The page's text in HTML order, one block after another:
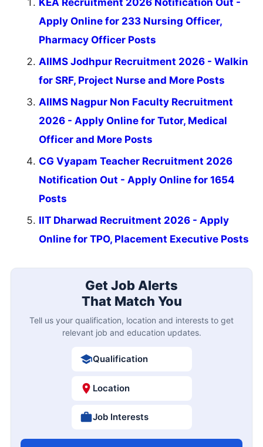
Apply Online for 233 Nursing Officer,
Pharmacy Officer Posts
AIIMS Jodhpur Recruitment 2026 - Walkin
for SRF, Project Nurse and More Posts
AIIMS Nagpur Non Faculty Recruitment
2026 - Apply Online for Tutor, Medical
Officer and More Posts
CG Vyapam Teacher Recruitment 2026
Notification Out - Apply Online for 1654
Posts
IIT Dharwad Recruitment 2026 - Apply
Online for TPO, Placement Executive Posts
Get Job Alerts
That Match You
Tell us your qualification, location and interests to get
relevant job and education updates.
Qualification
Location
Job Interests